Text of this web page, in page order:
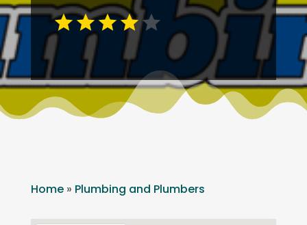
Home» Plumbing and Plumbers